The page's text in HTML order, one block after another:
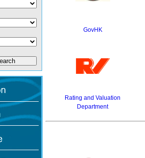
GovHK
Rating and Valuation
Department